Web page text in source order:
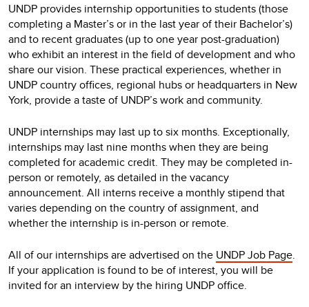
UNDP provides internship opportunities to students (those
completing a Master’s or in the last year of their Bachelor’s)
and to recent graduates (up to one year post-graduation)
who exhibit an interest in the field of development and who
share our vision. These practical experiences, whether in
UNDP country offices, regional hubs or headquarters in New
York, provide a taste of UNDP’s work and community.
UNDP internships may last up to six months. Exceptionally,
internships may last nine months when they are being
completed for academic credit. They may be completed in-
person or remotely, as detailed in the vacancy
announcement. All interns receive a monthly stipend that
varies depending on the country of assignment, and
whether the internship is in-person or remote.
All of our internships are advertised on the UNDP Job Page.
If your application is found to be of interest, you will be
invited for an interview by the hiring UNDP office.